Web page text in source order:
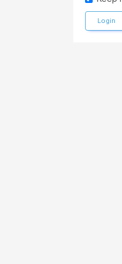
Login